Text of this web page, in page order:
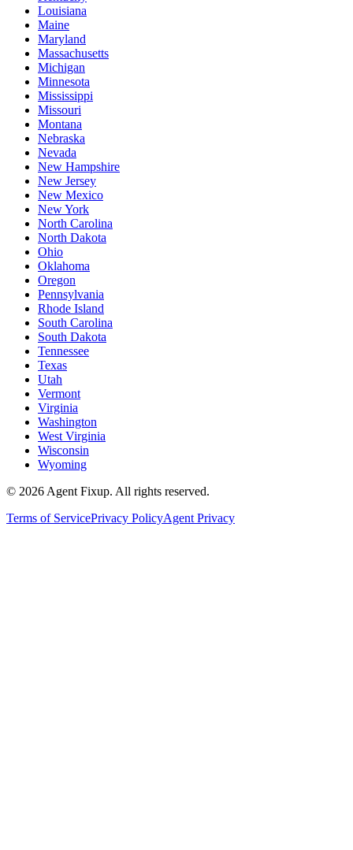
Louisiana
Maine
Maryland
Massachusetts
Michigan
Minnesota
Mississippi
Missouri
Montana
Nebraska
Nevada
New Hampshire
New Jersey
New Mexico
New York
North Carolina
North Dakota
Ohio
Oklahoma
Oregon
Pennsylvania
Rhode Island
South Carolina
South Dakota
Tennessee
Texas
Utah
Vermont
Virginia
Washington
West Virginia
Wisconsin
Wyoming
© 2026 Agent Fixup. All rights reserved.
Terms of ServicePrivacy PolicyAgent Privacy